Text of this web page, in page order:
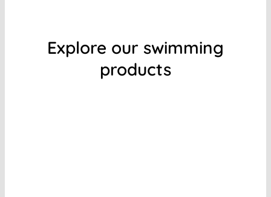
Explore our swimming
products